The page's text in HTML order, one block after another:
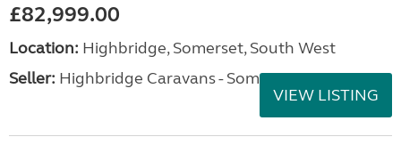
£82,999.00
Location: Highbridge, Somerset, South West
Seller: Highbridge Caravans - Somerset
VIEW LISTING